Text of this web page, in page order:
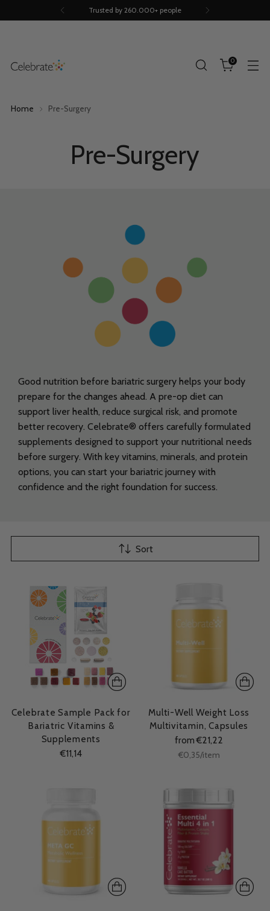
Scientifically proven
0
Home Pre-Surgery
Pre-Surgery
Good nutrition before bariatric surgery helps your body
prepare for the changes ahead. A pre-op diet can
support liver health, reduce surgical risk, and promote
better recovery. Celebrate® offers carefully formulated
supplements designed to support your nutritional needs
before surgery. With key vitamins, minerals, and protein
options, you can start your bariatric journey with
confidence and the right foundation for success.
Sort
Celebrate Sample Pack for
Bariatric Vitamins &
Supplements
€11,14
Multi-Well Weight Loss
Multivitamin, Capsules
from €21,22
Unit
€0,35/per
item